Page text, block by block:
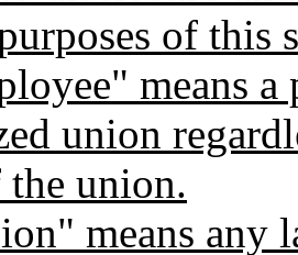
of this
means a
union
union.
means any